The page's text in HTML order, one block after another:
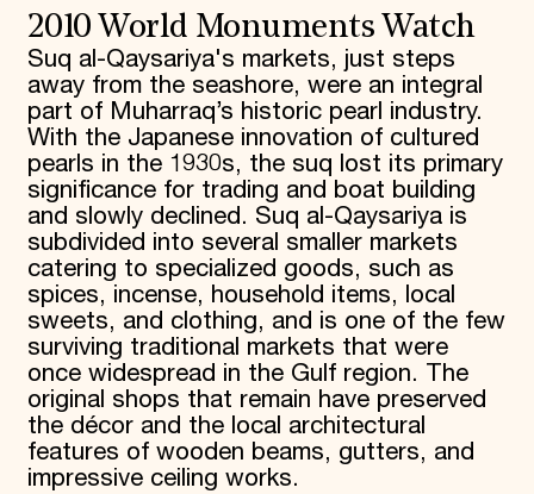
2010 World Monuments Watch
Suq al-Qaysariya's markets, just steps
away from the seashore, were an integral
part of Muharraq’s historic pearl industry.
With the Japanese innovation of cultured
pearls in the 1930s, the suq lost its primary
significance for trading and boat building
and slowly declined. Suq al-Qaysariya is
subdivided into several smaller markets
catering to specialized goods, such as
spices, incense, household items, local
sweets, and clothing, and is one of the few
surviving traditional markets that were
once widespread in the Gulf region. The
original shops that remain have preserved
the décor and the local architectural
features of wooden beams, gutters, and
impressive ceiling works.